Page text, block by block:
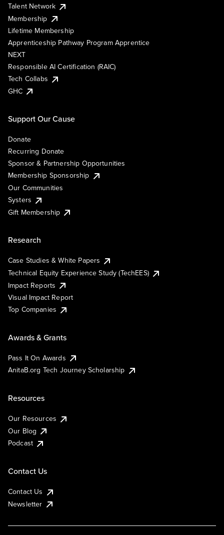
Talent Network
Membership
Lifetime Membership
Apprenticeship Pathway Program Apprentice
NEXT
Responsible AI Certification (RAIC)
Tech Collabs
GHC
Support Our Cause
Donate
Recurring Donate
Sponsor & Partnership Opportunities
Membership Sponsorship
Our Communities
Systers
Gift Membership
Research
Case Studies & White Papers
Technical Equity Experience Study (TechEES)
Impact Reports
Visual Impact Report
Top Companies
Awards & Grants
Pass It On Awards
AnitaB.org Tech Journey Scholarship
Resources
Our Resources
Our Blog
Podcast
Contact Us
Contact Us
Newsletter